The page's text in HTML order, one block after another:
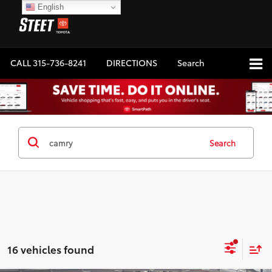
CALL315-736-8241 DIRECTIONS Search
Search
16 vehicles found
English